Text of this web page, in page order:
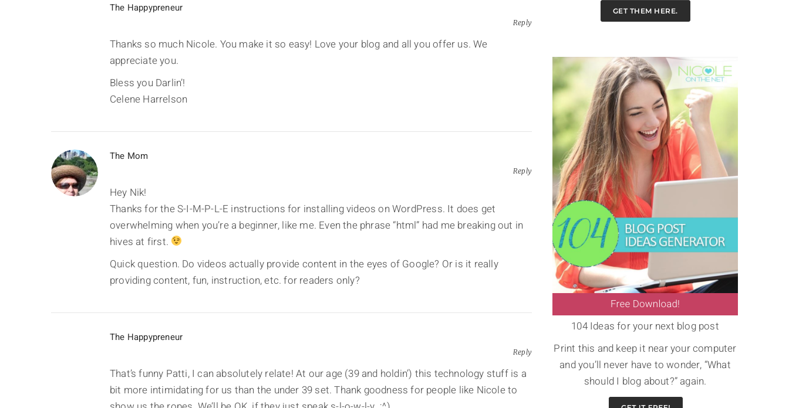
The Happypreneur
Reply
Thanks so much Nicole. You make it so easy! Love your blog and all you offer us. We
appreciate you.
Bless you Darlin’!
Celene Harrelson
The Mom
Reply
Hey Nik!
Thanks for the S-I-M-P-L-E instructions for installing videos on WordPress. It does get
overwhelming when you’re a beginner, like me. Even the phrase “html” had me breaking out in
hives at first.
Quick question. Do videos actually provide content in the eyes of Google? Or is it really
providing content, fun, instruction, etc. for readers only?
The Happypreneur
Reply
That’s funny Patti, I can absolutely relate! At our age (39 and holdin’) this technology stuff is a
bit more intimidating for us than the under 39 set. Thank goodness for people like Nicole to
GET THEM HERE.
104 Ideas for your next blog post
Print this and keep it near your computer
and you’ll never have to wonder, “What
should I blog about?” again.